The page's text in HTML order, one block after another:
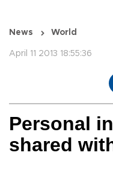
News World
April 11 2013 18:55:36
Personal
shared